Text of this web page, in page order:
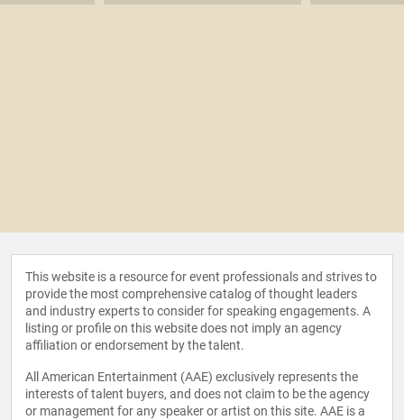
This website is a resource for event professionals and strives to
provide the most comprehensive catalog of thought leaders
and industry experts to consider for speaking engagements. A
listing or profile on this website does not imply an agency
affiliation or endorsement by the talent.
All American Entertainment (AAE) exclusively represents the
interests of talent buyers, and does not claim to be the agency
or management for any speaker or artist on this site. AAE is a